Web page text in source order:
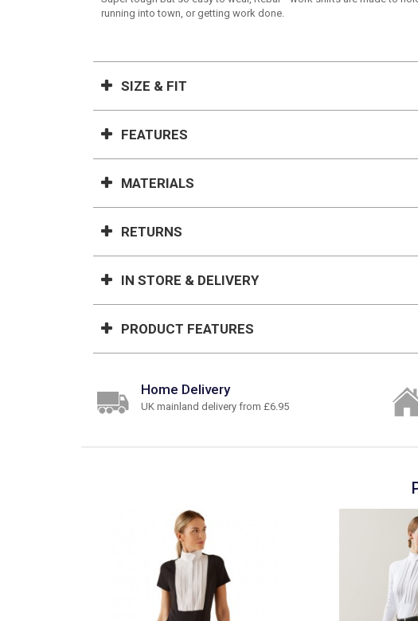
running into town, or getting work done.
SIZE & FIT
FEATURES
MATERIALS
RETURNS
IN STORE & DELIVERY
PRODUCT FEATURES
Home Delivery
UK mainland delivery from £6.95